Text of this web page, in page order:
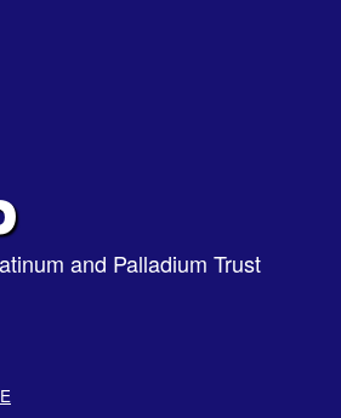
and Palladium Trust